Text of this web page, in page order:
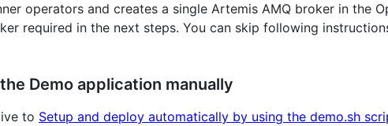
operators and creates a single Artemis AMQ broker in the
required in the next steps. You can skip following
Demo application manually
to Setup and deploy automatically by using the demo.sh